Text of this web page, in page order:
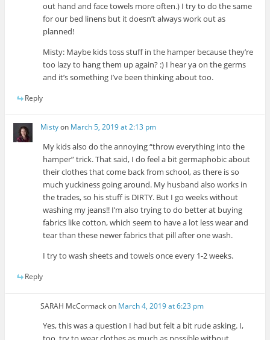
out hand and face towels more often.) I try to do the same
for our bed linens but it doesn’t always work out as
planned!
Misty: Maybe kids toss stuff in the hamper because they’re
too lazy to hang them up again? :) I hear ya on the germs
and it’s something I’ve been thinking about too.
Reply
Mistyon March 5, 2019 at 2:13 pm
My kids also do the annoying “throw everything into the
hamper” trick. That said, I do feel a bit germaphobic about
their clothes that come back from school, as there is so
much yuckiness going around. My husband also works in
the trades, so his stuff is DIRTY. But I go weeks without
washing my jeans!! I’m also trying to do better at buying
fabrics like cotton, which seem to have a lot less wear and
tear than these newer fabrics that pill after one wash.
I try to wash sheets and towels once every 1-2 weeks.
Reply
SARAH McCormackon March 4, 2019 at 6:23 pm
Yes, this was a question I had but felt a bit rude asking. I,